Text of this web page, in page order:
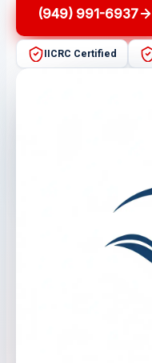
(949) 991-6937
IICRC Certified